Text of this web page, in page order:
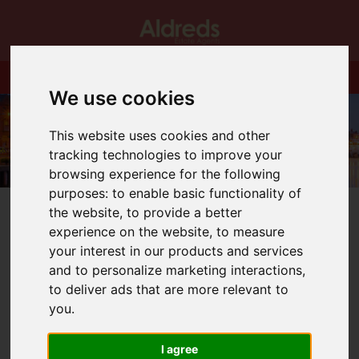
We use cookies
This website uses cookies and other
tracking technologies to improve your
browsing experience for the following
purposes:to enable basic functionality of
the website,to provide a better
experience on the website,to measure
your interest in our products and services
and to personalize marketing interactions,
to deliver ads that are more relevant to
you.
I agree
You are here: Home Blog Performer of the Month
Latest News